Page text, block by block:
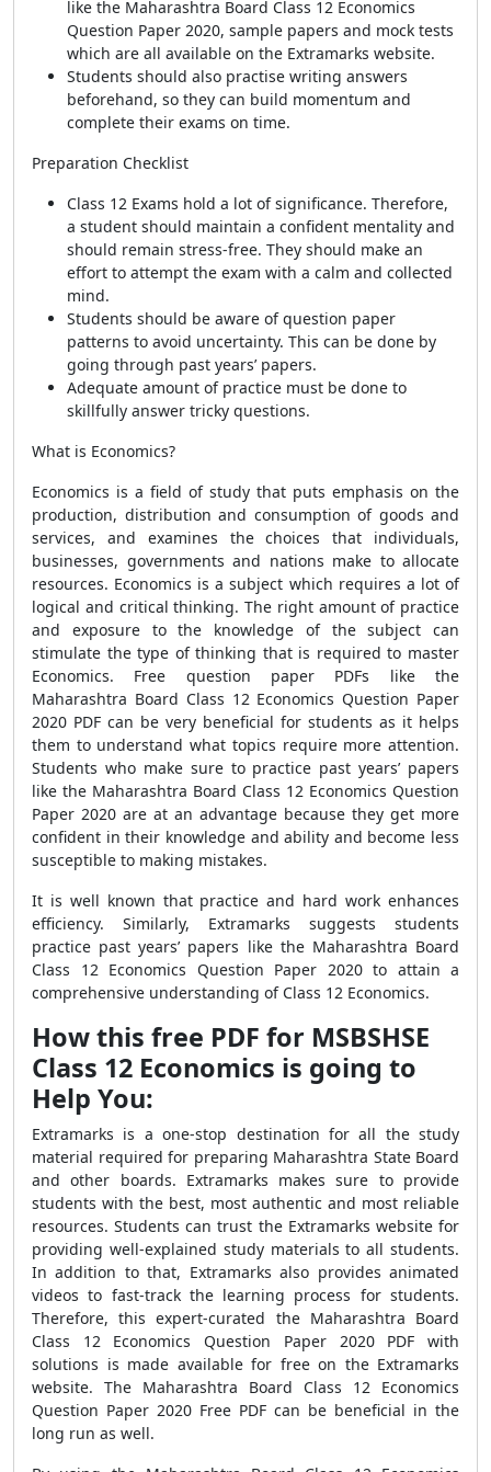
like the Maharashtra Board Class 12 Economics
Question Paper 2020, sample papers and mock tests
which are all available on the Extramarks website.
Students should also practise writing answers
beforehand, so they can build momentum and
complete their exams on time.
Preparation Checklist
Class 12 Exams hold a lot of significance. Therefore,
a student should maintain a confident mentality and
should remain stress-free. They should make an
effort to attempt the exam with a calm and collected
mind.
Students should be aware of question paper
patterns to avoid uncertainty. This can be done by
going through past years’ papers.
Adequate amount of practice must be done to
skillfully answer tricky questions.
What is Economics?
Economics is a field of study that puts emphasis on the
production, distribution and consumption of goods and
services, and examines the choices that individuals,
businesses, governments and nations make to allocate
resources. Economics is a subject which requires a lot of
logical and critical thinking. The right amount of practice
and exposure to the knowledge of the subject can
stimulate the type of thinking that is required to master
Economics. Free question paper PDFs like the
Maharashtra Board Class 12 Economics Question Paper
2020 PDF can be very beneficial for students as it helps
them to understand what topics require more attention.
Students who make sure to practice past years’ papers
like the Maharashtra Board Class 12 Economics Question
Paper 2020 are at an advantage because they get more
confident in their knowledge and ability and become less
susceptible to making mistakes.
It is well known that practice and hard work enhances
efficiency. Similarly, Extramarks suggests students
practice past years’ papers like the Maharashtra Board
Class 12 Economics Question Paper 2020 to attain a
comprehensive understanding of Class 12 Economics.
How this free PDF for MSBSHSE
Class 12 Economics is going to
Help You:
Extramarks is a one-stop destination for all the study
material required for preparing Maharashtra State Board
and other boards. Extramarks makes sure to provide
students with the best, most authentic and most reliable
resources. Students can trust the Extramarks website for
providing well-explained study materials to all students.
In addition to that, Extramarks also provides animated
videos to fast-track the learning process for students.
Therefore, this expert-curated the Maharashtra Board
Class 12 Economics Question Paper 2020 PDF with
solutions is made available for free on the Extramarks
website. The Maharashtra Board Class 12 Economics
Question Paper 2020 Free PDF can be beneficial in the
long run as well.